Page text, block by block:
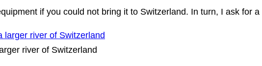
if you could not bring it to Switzerland. In turn, I ask for
river of Switzerland